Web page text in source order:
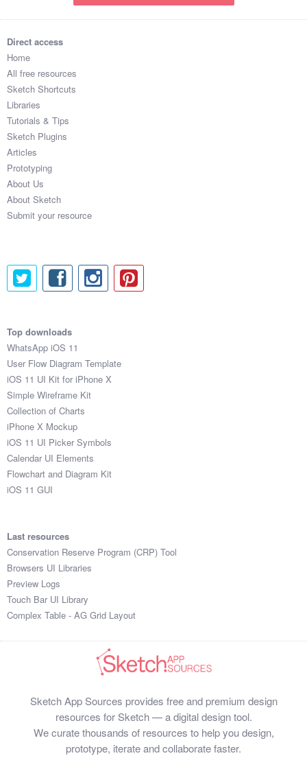
Direct access
Home
All free resources
Sketch Shortcuts
Libraries
Tutorials & Tips
Sketch Plugins
Articles
Prototyping
About Us
About Sketch
Submit your resource
Top downloads
WhatsApp iOS 11
User Flow Diagram Template
iOS 11 UI Kit for iPhone X
Simple Wireframe Kit
Collection of Charts
iPhone X Mockup
iOS 11 UI Picker Symbols
Calendar UI Elements
Flowchart and Diagram Kit
iOS 11 GUI
Last resources
Conservation Reserve Program (CRP) Tool
Browsers UI Libraries
Preview Logs
Touch Bar UI Library
Complex Table - AG Grid Layout
Sketch App Sources provides free and premium design
resources for Sketch — a digital design tool.
We curate thousands of resources to help you design,
prototype, iterate and collaborate faster.